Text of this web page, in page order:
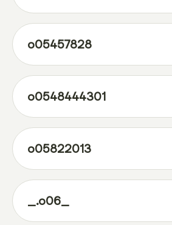
o05457828
o0548444301
o05822013
_.o06_